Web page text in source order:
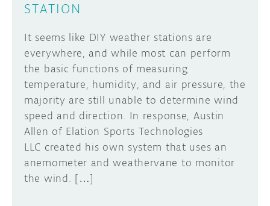
STATION
It seems like DIY weather stations are
everywhere, and while most can perform
the basic functions of measuring
temperature, humidity, and air pressure, the
majority are still unable to determine wind
speed and direction. In response, Austin
Allen of Elation Sports Technologies
LLC created his own system that uses an
anemometer and weathervane to monitor
the wind. […]